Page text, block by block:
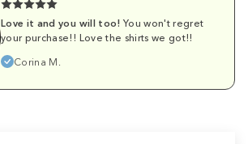
Love it and you will too! You won't regret
your purchase!! Love the shirts we got!!
Corina M.